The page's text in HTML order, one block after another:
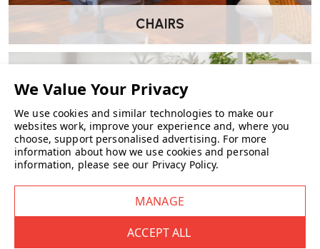
Which finishes are available for fast delivery?
Includes popular colours likewhite, black, green and light blue
Is a battery included?
No, the clock requires1 AA battery(not included).
silent sweep movement
CHAIRS
We use cookies and similar technologies to make our
websites work, improve your experience and, where you
choose, support personalised advertising. For more
information about how we use cookies and personal
information, please see our Privacy Policy.